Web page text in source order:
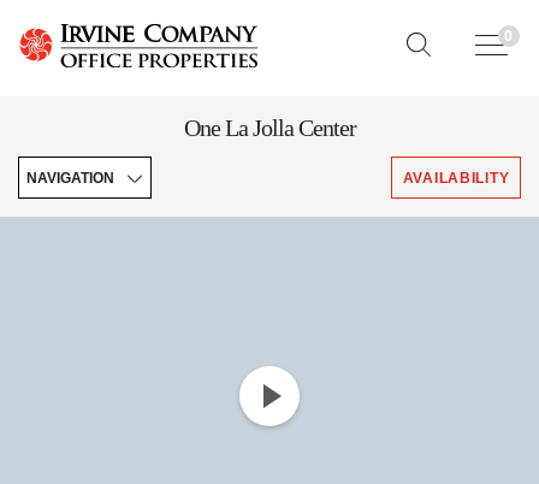
0
One La Jolla Center
NAVIGATION AVAILABILITY